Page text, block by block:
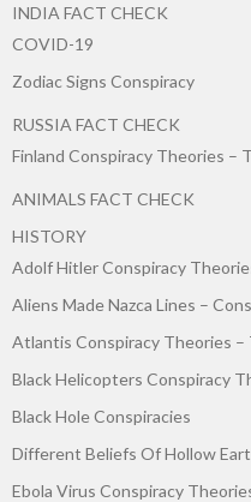
INDIA FACT CHECK
COVID-19
Zodiac Signs Conspiracy
RUSSIA FACT CHECK
Finland Conspiracy Theories –
ANIMALS FACT CHECK
HISTORY
Adolf Hitler Conspiracy
Aliens Made Nazca Lines –
Atlantis Conspiracy Theories –
Black Helicopters Conspiracy
Black Hole Conspiracies
Different Beliefs Of Hollow
Ebola Virus Conspiracy